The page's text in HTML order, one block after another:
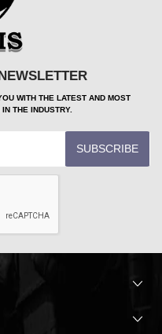
WITH THE LATEST AND MOST
THE INDUSTRY.
SUBSCRIBE